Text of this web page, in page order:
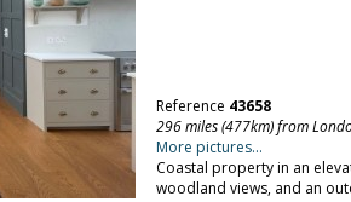
Reference 43658
296 miles (477km) from
More pictures...
Coastal property in an
woodland views, and an